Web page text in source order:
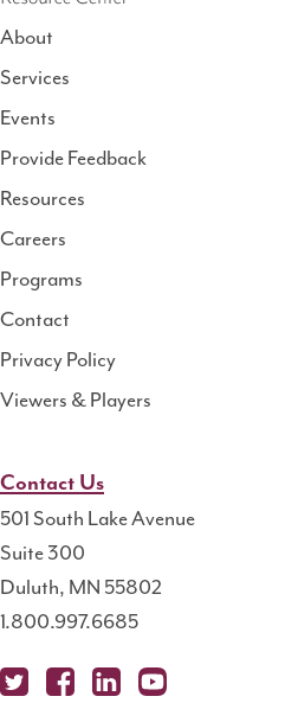
National
Rural
Health
Resource
About
Services
Events
Provide Feedback
Resources
Careers
Programs
Contact
Privacy Policy
Viewers & Players
Contact Us
501 South Lake Avenue
Suite 300
Duluth, MN 55802
1.800.997.6685